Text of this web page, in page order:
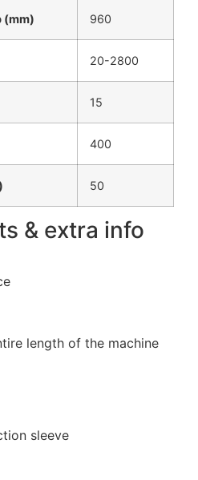
(mm) 960
20-2800
15
400
50
& extra info
length of the machine
sleeve